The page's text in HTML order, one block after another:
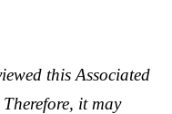
this Associated
it may